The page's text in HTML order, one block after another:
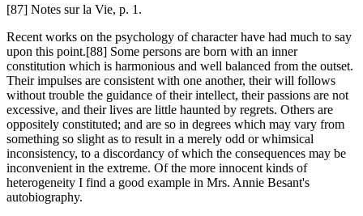
[87] Notes sur la Vie, p. 1.
Recent works on the psychology of character have had much to say
upon this point.[88] Some persons are born with an inner
constitution which is harmonious and well balanced from the outset.
Their impulses are consistent with one another, their will follows
without trouble the guidance of their intellect, their passions are not
excessive, and their lives are little haunted by regrets. Others are
oppositely constituted; and are so in degrees which may vary from
something so slight as to result in a merely odd or whimsical
inconsistency, to a discordancy of which the consequences may be
inconvenient in the extreme. Of the more innocent kinds of
heterogeneity I find a good example in Mrs. Annie Besant's
autobiography.